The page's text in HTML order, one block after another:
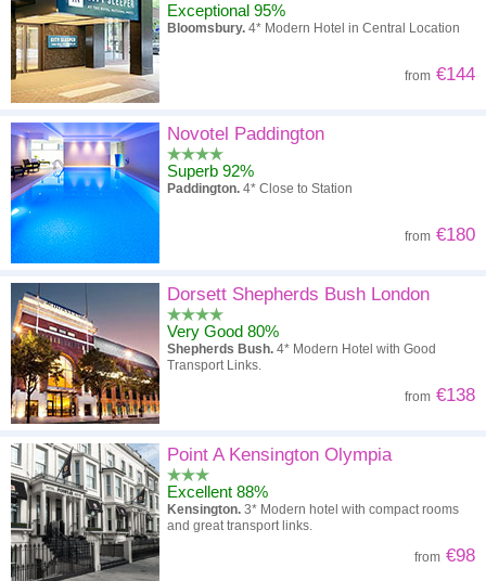
Exceptional 95%
Bloomsbury. 4* Modern Hotel in Central Location
from €144
Novotel Paddington
Superb 92%
Paddington. 4* Close to Station
from €180
Dorsett Shepherds Bush London
Very Good 80%
Shepherds Bush. 4* Modern Hotel with Good
Transport Links.
from €138
Point A Kensington Olympia
Excellent 88%
Kensington. 3* Modern hotel with compact rooms
and great transport links.
from €98